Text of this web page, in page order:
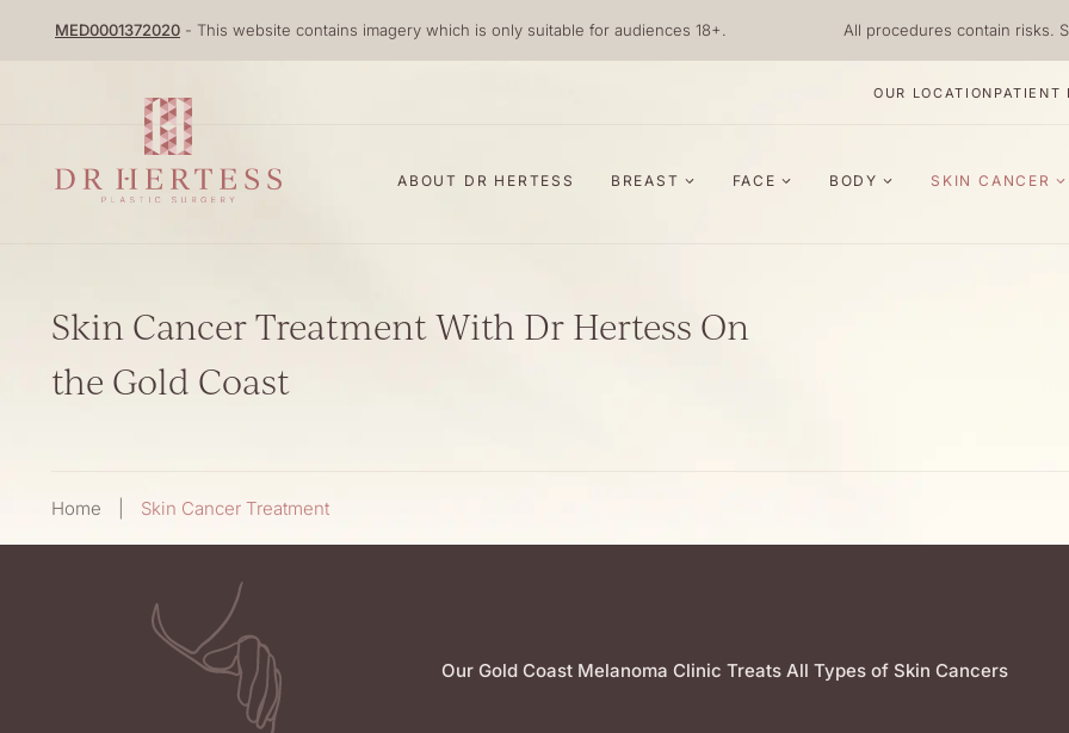
All procedures contain risks.
MED0001372020 - This website contains imagery which is only suitable for audiences 18+.
OUR LOCATION PATIENT
ABOUT DR HERTESS BREAST FACE BODY SKIN CANCER
Skin Cancer Treatment With Dr Hertess On
the Gold Coast
Home Skin Cancer Treatment
Our Gold Coast Melanoma Clinic Treats All Types of Skin Cancers